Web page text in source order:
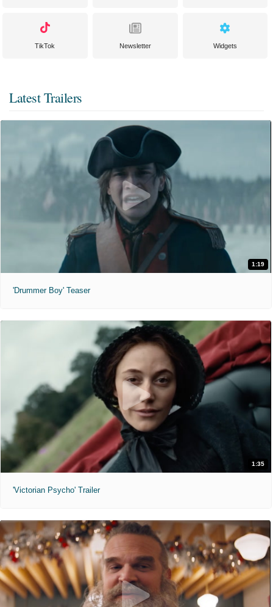
TikTok Newsletter Widgets
Latest Trailers
1:19
'Drummer Boy' Teaser
1:35
'Victorian Psycho' Trailer